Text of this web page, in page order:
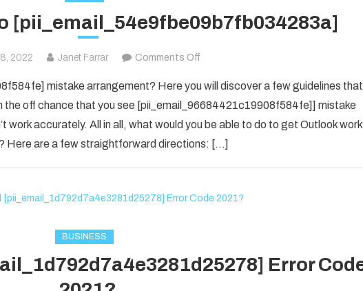
[pii_email_54e9fbe09b7fb034283a]
2022 Janet Farrar Comments Offon
Guide
To
[pii_email_54e9fbe09b7fb034283a]
mistake arrangement? Here you will discover a few guidelines that
the off chance that you see [pii_email_96684421c19908f584fe]] mistake
work accurately. All in all, what would you be able to do to get Outlook work
Here are a few straightforward directions: […]
BUSINESS
Error